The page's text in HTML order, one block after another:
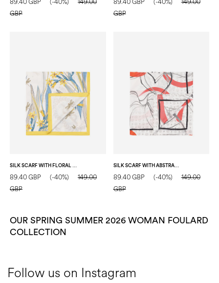
GBP
GBP
SILK SCARF WITH FLORAL PRINT YELLOW
89.40 GBP (-40%)
149.00
GBP
SILK SCARF WITH ABSTRACT GEOMETRIC FLORAL PRINT RED
89.40 GBP (-40%)
149.00
GBP
OUR SPRING SUMMER 2026 WOMAN FOULARD
COLLECTION
Follow us on Instagram